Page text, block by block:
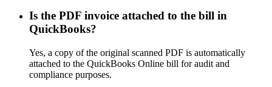
Is the PDF invoice attached to the bill in
QuickBooks?
Yes, a copy of the original scanned PDF is automatically
attached to the QuickBooks Online bill for audit and
compliance purposes.